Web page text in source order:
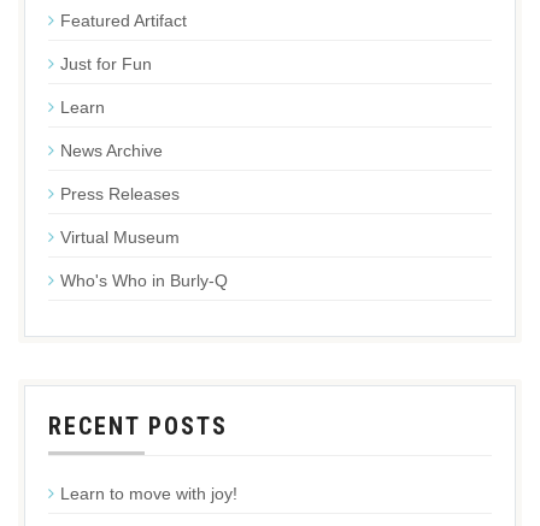
Featured Artifact
Just for Fun
Learn
News Archive
Press Releases
Virtual Museum
Who's Who in Burly-Q
RECENT POSTS
Learn to move with joy!